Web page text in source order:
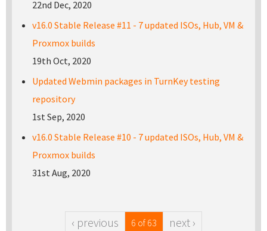
22nd Dec, 2020
v16.0 Stable Release #11 - 7 updated ISOs, Hub, VM &
Proxmox builds
19th Oct, 2020
Updated Webmin packages in TurnKey testing
repository
1st Sep, 2020
v16.0 Stable Release #10 - 7 updated ISOs, Hub, VM &
Proxmox builds
31st Aug, 2020
‹ previous 6 of 63 next ›